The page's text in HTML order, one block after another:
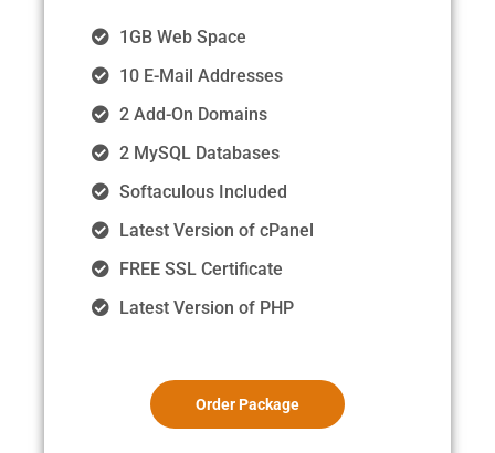
1GB Web Space
10 E-Mail Addresses
2 Add-On Domains
2 MySQL Databases
Softaculous Included
Latest Version of cPanel
FREE SSL Certificate
Latest Version of PHP
Order Package